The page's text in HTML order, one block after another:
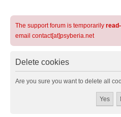
The support forum is temporarily
email contact[at]psyberia.net
Delete cookies
Are you sure you want to delete all